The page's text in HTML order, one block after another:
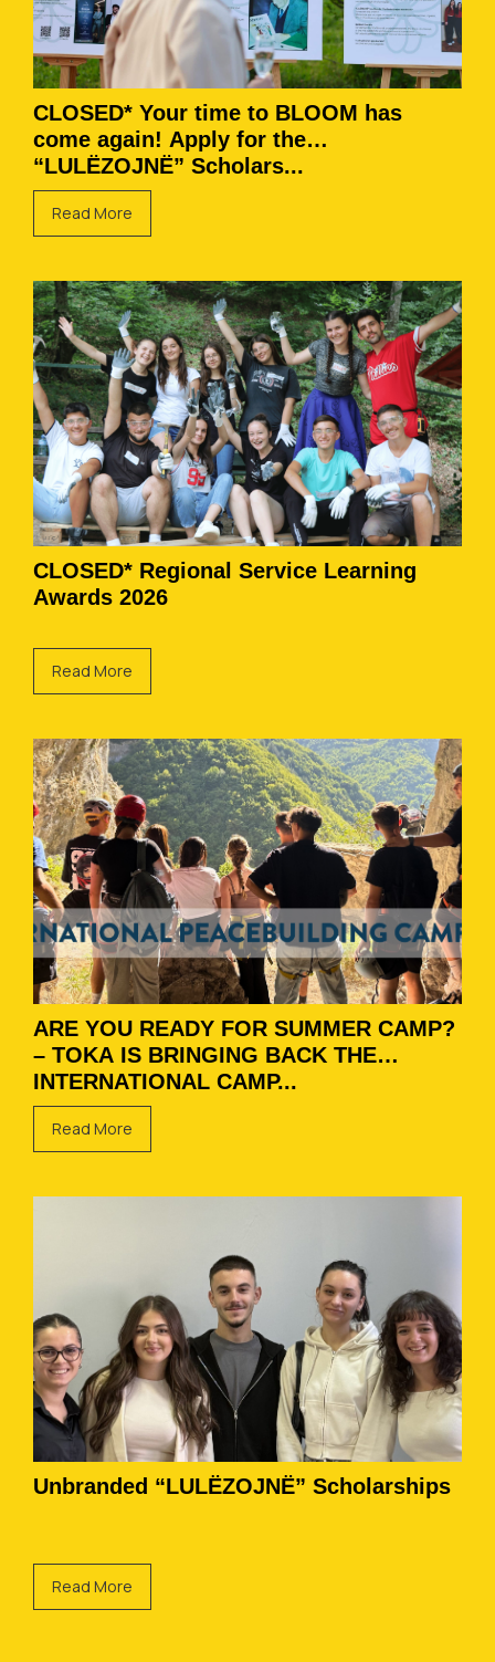
CLOSED* Your time to BLOOM has
come again! Apply for the
“LULËZOJNË” Scholars...
Read More
CLOSED* Regional Service Learning
Awards 2026
Read More
ARE YOU READY FOR SUMMER CAMP?
– TOKA IS BRINGING BACK THE
INTERNATIONAL CAMP...
Read More
Unbranded “LULËZOJNË” Scholarships
Read More